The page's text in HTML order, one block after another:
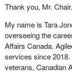
You have surely
Davies, who is
Before I give the
honourable
your intervention
Thank you, Mr. Chair.
My name is Tara
overseeing the
Affairs Canada.
services since
veterans, Canadian